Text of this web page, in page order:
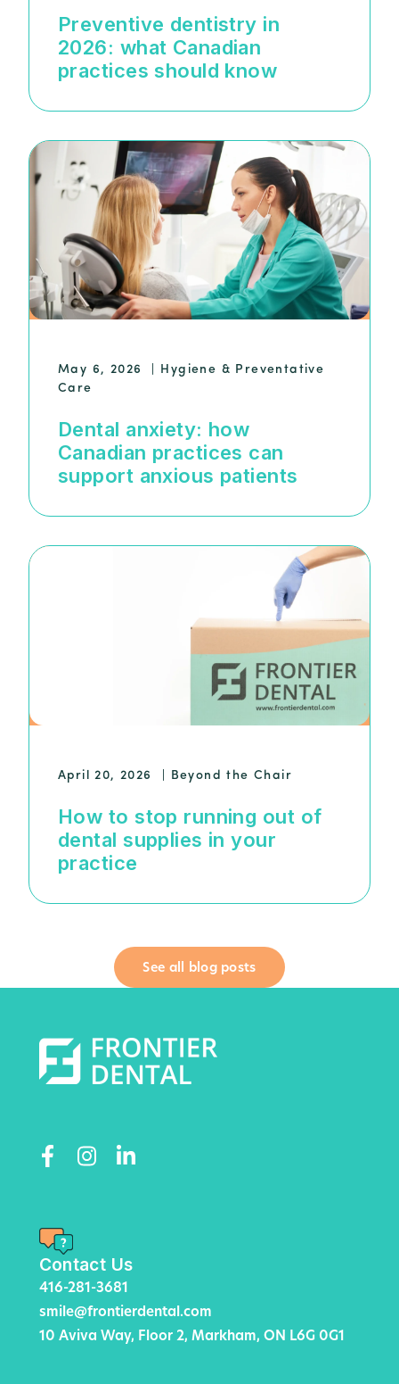
Preventive dentistry in
2026: what Canadian
practices should know
May 6, 2026
Hygiene & Preventative
Care
Dental anxiety: how
Canadian practices can
support anxious patients
April 20, 2026 Beyond the Chair
How to stop running out of
dental supplies in your
practice
See all blog posts
Contact Us
416-281-3681
smile@frontierdental.com
10 Aviva Way, Floor 2, Markham, ON L6G 0G1